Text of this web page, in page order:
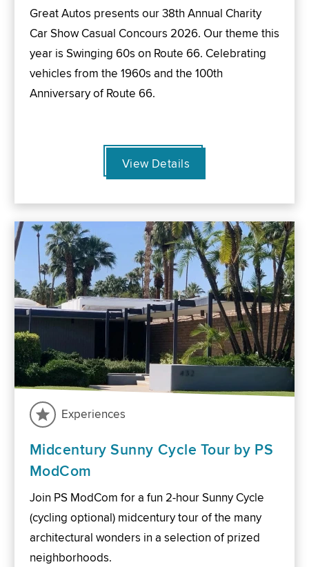
Great Autos presents our 38th Annual Charity
Car Show Casual Concours 2026. Our theme this
year is Swinging 60s on Route 66. Celebrating
vehicles from the 1960s and the 100th
Anniversary of Route 66.
View Details
Experiences
Midcentury Sunny Cycle Tour by PS
ModCom
Join PS ModCom for a fun 2-hour Sunny Cycle
(cycling optional) midcentury tour of the many
architectural wonders in a selection of prized
neighborhoods.